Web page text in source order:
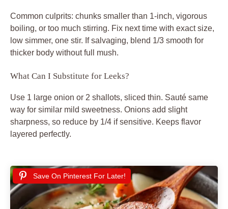
Common culprits: chunks smaller than 1-inch, vigorous
boiling, or too much stirring. Fix next time with exact size,
low simmer, one stir. If salvaging, blend 1/3 smooth for
thicker body without full mush.
What Can I Substitute for Leeks?
Use 1 large onion or 2 shallots, sliced thin. Sauté same
way for similar mild sweetness. Onions add slight
sharpness, so reduce by 1/4 if sensitive. Keeps flavor
layered perfectly.
Save On Pinterest For Later!